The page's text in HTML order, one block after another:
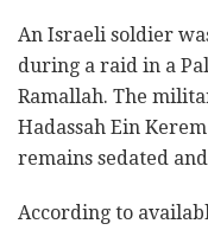
An Israeli soldier
‎during a raid in a
‎Ramallah. The
‎Hadassah Ein
‎remains sedated
According to